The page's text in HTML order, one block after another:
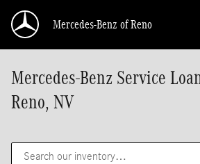
Mercedes-Benz of Reno
Mercedes-Benz Service
Reno, NV